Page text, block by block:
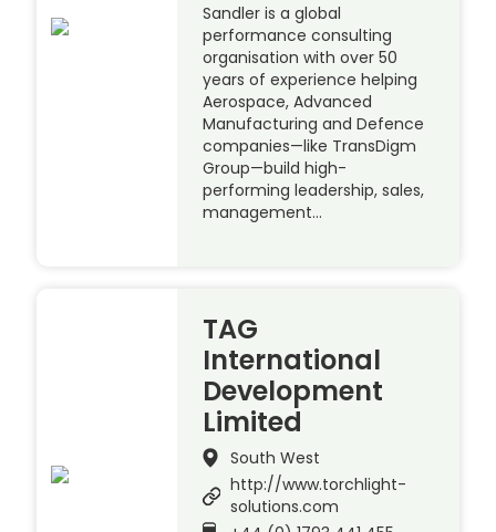
Sandler is a global
performance consulting
organisation with over 50
years of experience helping
Aerospace, Advanced
Manufacturing and Defence
companies—like TransDigm
Group—build high-
performing leadership, sales,
management…
TAG
International
Development
Limited
South West
http://www.torchlight-
solutions.com